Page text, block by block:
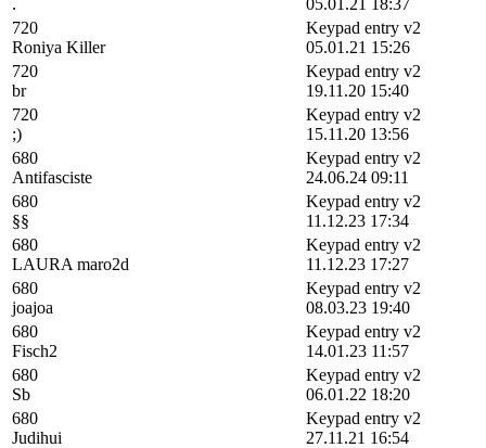
720
Roniya Killer
Keypad entry v2
05.01.21 15:26
720
br
Keypad entry v2
19.11.20 15:40
720
;)
Keypad entry v2
15.11.20 13:56
680
Antifasciste
Keypad entry v2
24.06.24 09:11
680
§§
Keypad entry v2
11.12.23 17:34
680
LAURA maro2d
Keypad entry v2
11.12.23 17:27
680
joajoa
Keypad entry v2
08.03.23 19:40
680
Fisch2
Keypad entry v2
14.01.23 11:57
680
Sb
Keypad entry v2
06.01.22 18:20
680
Judihui
Keypad entry v2
27.11.21 16:54